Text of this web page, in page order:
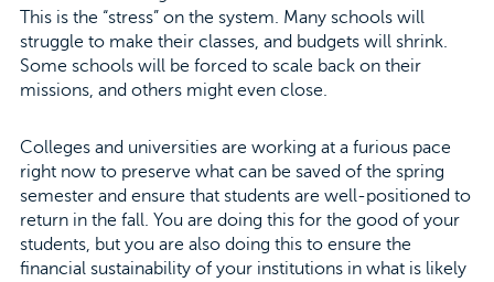
This is the “stress” on the system. Many schools will
struggle to make their classes, and budgets will shrink.
Some schools will be forced to scale back on their
missions, and others might even close.
Colleges and universities are working at a furious pace
right now to preserve what can be saved of the spring
semester and ensure that students are well-positioned to
return in the fall. You are doing this for the good of your
students, but you are also doing this to ensure the
financial sustainability of your institutions in what is likely